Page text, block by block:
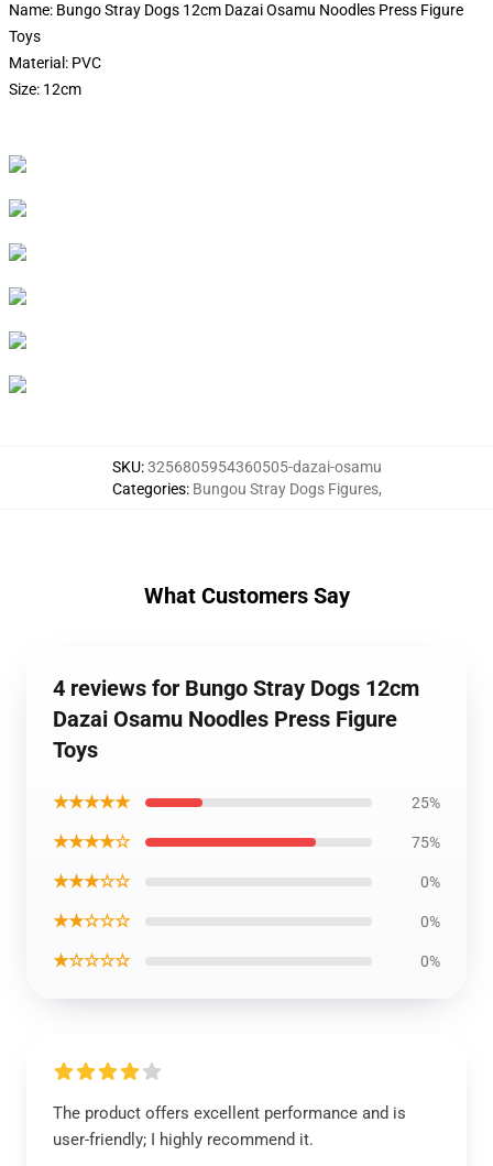
Name: Bungo Stray Dogs 12cm Dazai Osamu Noodles Press Figure
Toys
Material: PVC
Size: 12cm
SKU:3256805954360505-dazai-osamu
Categories: Bungou Stray Dogs Figures,
What Customers Say
4 reviews for Bungo Stray Dogs 12cm
Dazai Osamu Noodles Press Figure
Toys
★★★★★ 25%
★★★★☆ 75%
★★★☆☆ 0%
★★☆☆☆ 0%
★☆☆☆☆ 0%
The product offers excellent performance and is
user-friendly; I highly recommend it.